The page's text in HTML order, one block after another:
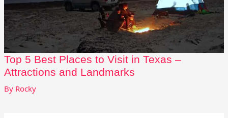
Top 5 Best Places to Visit in Texas –
Attractions and Landmarks
By Rocky